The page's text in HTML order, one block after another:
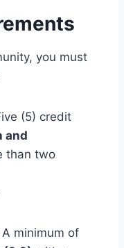
you must
(5) credit
and
than two
A minimum of